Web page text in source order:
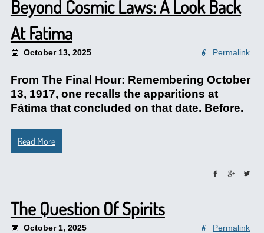
Beyond Cosmic Laws: A Look Back
At Fatima
October 13, 2025 Permalink
From The Final Hour: Remembering October
13, 1917, one recalls the apparitions at
Fátima that concluded on that date. Before.
Read More
The Question Of Spirits
October 1, 2025 Permalink